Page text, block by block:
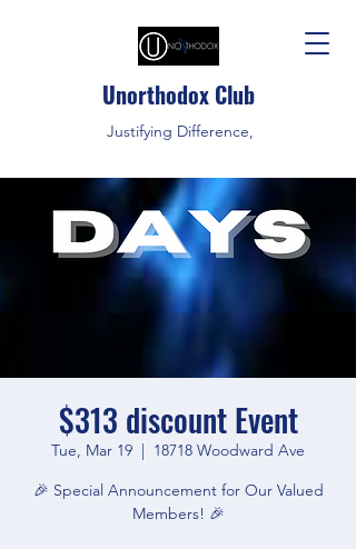
Unorthodox Club
Justifying Difference,
$313 discount Event
Tue, Mar 19
  |
18718 Woodward Ave
🎉 Special Announcement for Our Valued
Members! 🎉